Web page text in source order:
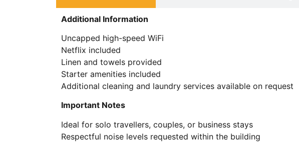
Additional Information
Uncapped high-speed WiFi
Netflix included
Linen and towels provided
Starter amenities included
Additional cleaning and laundry services available on request
Important Notes
Ideal for solo travellers, couples, or business stays
Respectful noise levels requested within the building